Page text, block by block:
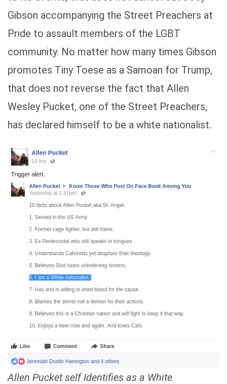
Gibson accompanying the Street Preachers at
Pride to assault members of the LGBT
community. No matter how many times Gibson
promotes Tiny Toese as a Samoan for Trump,
that does not reverse the fact that Allen
Wesley Pucket, one of the Street Preachers,
has declared himself to be a white nationalist.
Allen Pucket self Identifies as a White